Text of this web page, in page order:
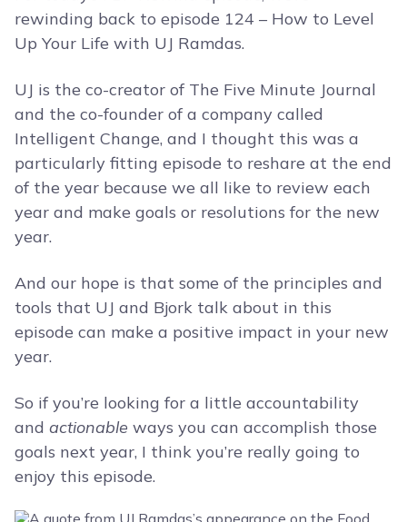
rewinding back to episode 124 – How to Level
Up Your Life with UJ Ramdas.
UJ is the co-creator of The Five Minute Journal
and the co-founder of a company called
Intelligent Change, and I thought this was a
particularly fitting episode to reshare at the end
of the year because we all like to review each
year and make goals or resolutions for the new
year.
And our hope is that some of the principles and
tools that UJ and Bjork talk about in this
episode can make a positive impact in your new
year.
So if you’re looking for a little accountability
and actionable ways you can accomplish those
goals next year, I think you’re really going to
enjoy this episode.